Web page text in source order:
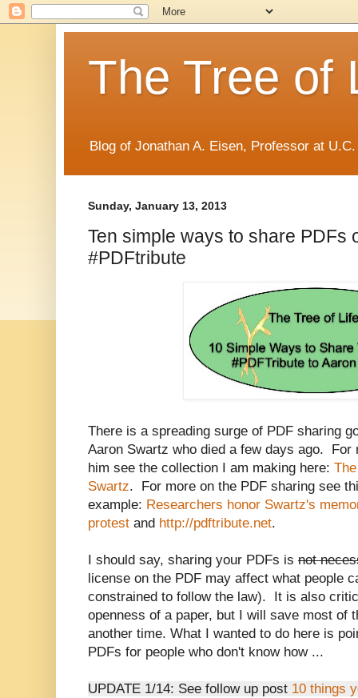
The Tree of
Blog of Jonathan A. Eisen, Professor at
Sunday, January 13, 2013
Ten simple ways to share PDFs
#PDFtribute
There is a spreading surge of PDF sharing
Aaron Swartz who died a few days ago. For
him see the collection I am making here:
Swartz. For more on the PDF sharing see
example: Researchers honor Swartz's
protest and http://pdftribute.net.
I should say, sharing your PDFs is not
license on the PDF may affect what people
constrained to follow the law). It is also
openness of a paper, but I will save most of
another time. What I wanted to do here is
PDFs for people who don't know how ...
UPDATE 1/14: See follow up post 10 things